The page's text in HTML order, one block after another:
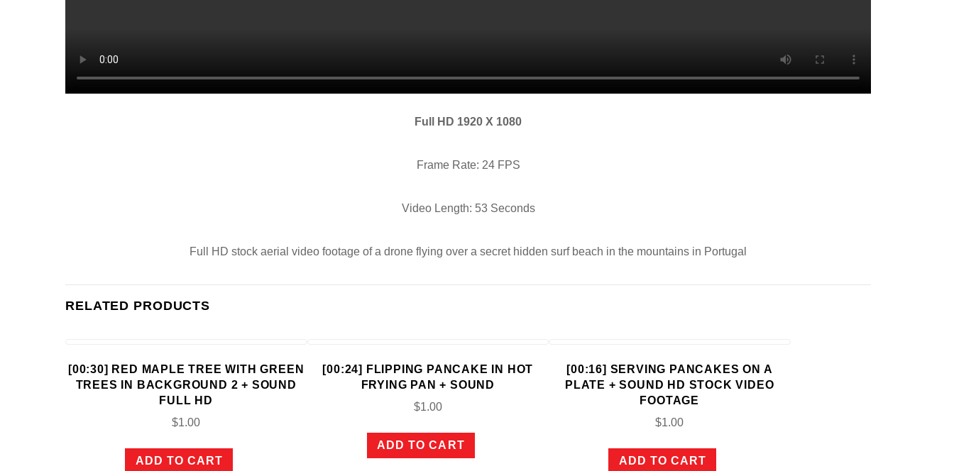
Full HD 1920 X 1080
Frame Rate: 24 FPS
Video Length: 53 Seconds
Full HD stock aerial video footage of a drone flying over a secret hidden surf beach in the mountains in Portugal
RELATED PRODUCTS
[00:30] RED MAPLE TREE WITH GREEN
TREES IN BACKGROUND 2 + SOUND
FULL HD
$1.00
ADD TO CART
[00:24] FLIPPING PANCAKE IN HOT
FRYING PAN + SOUND
$1.00
ADD TO CART
[00:16] SERVING PANCAKES ON A
PLATE + SOUND HD STOCK VIDEO
FOOTAGE
$1.00
ADD TO CART